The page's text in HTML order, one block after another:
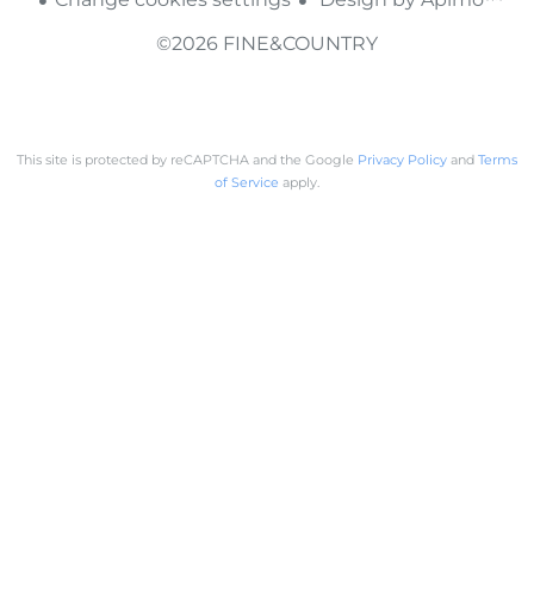
©2026 FINE&COUNTRY
This site is protected by reCAPTCHA and the Google Privacy Policy and Terms
of Service apply.